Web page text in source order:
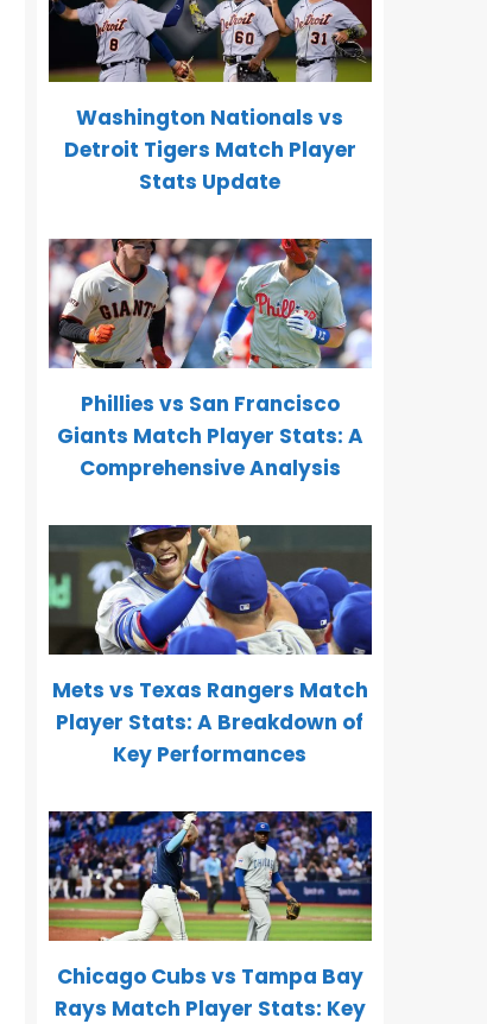
Washington Nationals vs
Detroit Tigers Match Player
Stats Update
Phillies vs San Francisco
Giants Match Player Stats: A
Comprehensive Analysis
Mets vs Texas Rangers Match
Player Stats: A Breakdown of
Key Performances
Chicago Cubs vs Tampa Bay
Rays Match Player Stats: Key